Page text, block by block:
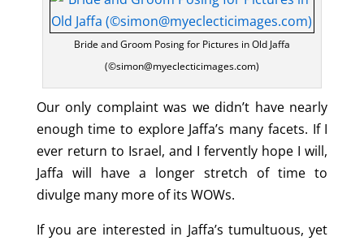
Bride and Groom Posing for Pictures in Old Jaffa
(©simon@myeclecticimages.com)
Our only complaint was we didn’t have nearly
enough time to explore Jaffa’s many facets. If I
ever return to Israel, and I fervently hope I will,
Jaffa will have a longer stretch of time to
divulge many more of its WOWs.
If you are interested in Jaffa’s tumultuous, yet